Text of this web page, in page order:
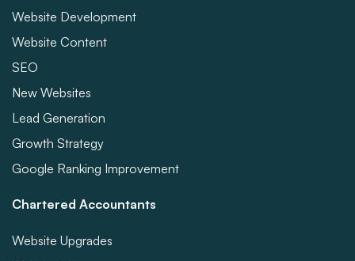
Website Development
Website Content
SEO
New Websites
Lead Generation
Growth Strategy
Google Ranking Improvement
Chartered Accountants
Website Upgrades